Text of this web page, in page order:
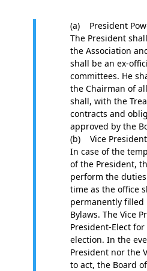
(a) President
The President
the Association
shall be an ex-
committees. He
the Chairman of
shall, with the
contracts and
approved by the
(b) Vice
In case of the
of the President,
perform the
time as the office
permanently filled
Bylaws. The Vice
President-Elect
election. In the
President nor the
to act, the Board